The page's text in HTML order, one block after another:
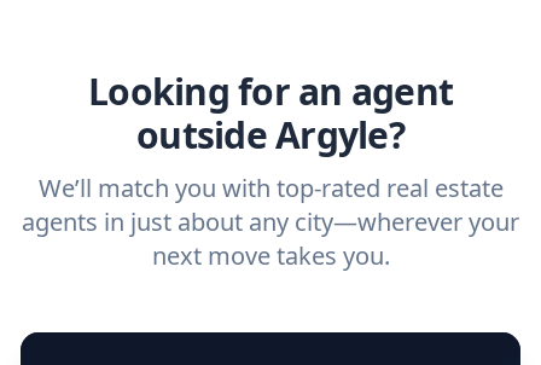
Looking for an agent
outside Argyle?
We’ll match you with top-rated real estate
agents in just about any city—wherever your
next move takes you.